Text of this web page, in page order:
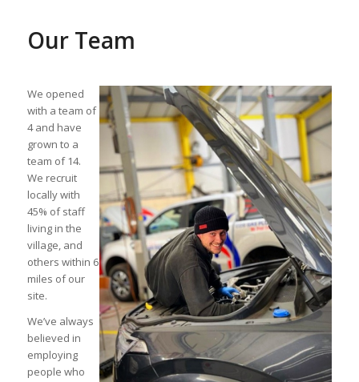
Our Team
We opened
with a team of
4 and have
grown to a
team of 14.
We recruit
locally with
45% of staff
living in the
village, and
others within 6
miles of our
site.
We’ve always
believed in
employing
people who